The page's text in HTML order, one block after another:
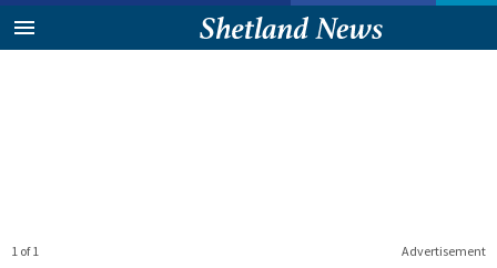
Advertisement
1 of 1